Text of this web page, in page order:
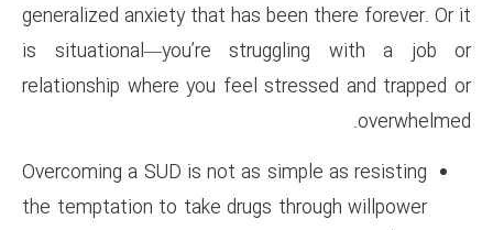
generalized anxiety that has
is situational—you’re
relationship where you feel
Overcoming a SUD is not as
the temptation to take drugs